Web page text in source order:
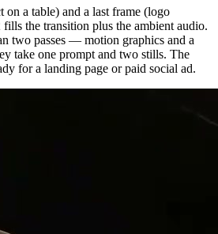
a table) and a last frame (logo
fills the transition plus the ambient audio.
two passes — motion graphics and a
take one prompt and two stills. The
for a landing page or paid social ad.